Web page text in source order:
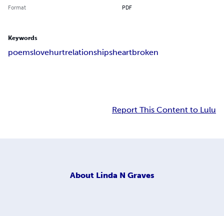
Format PDF
Keywords
poemslovehurtrelationshipsheartbroken
Report This Content to Lulu
About Linda N Graves